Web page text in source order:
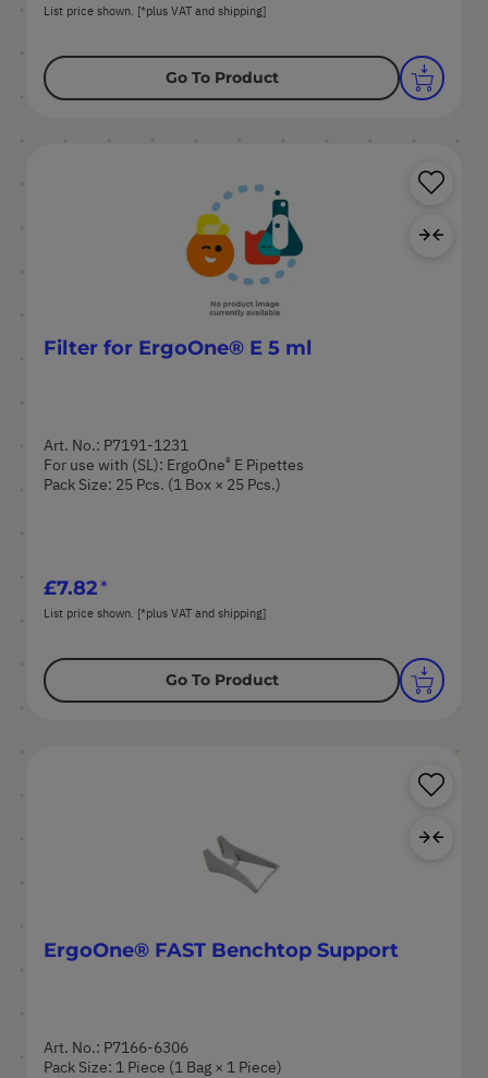
List price shown. [*plus VAT and shipping]
Go To Product
Filter for ErgoOne® E 5 ml
Art. No.: P7191-1231
For use with (SL): ErgoOne® E Pipettes
Pack Size: 25 Pcs. (1 Box × 25 Pcs.)
£7.82
List price shown. [*plus VAT and shipping]
Go To Product
ErgoOne® FAST Benchtop Support
Art. No.: P7166-6306
Pack Size: 1 Piece (1 Bag × 1 Piece)